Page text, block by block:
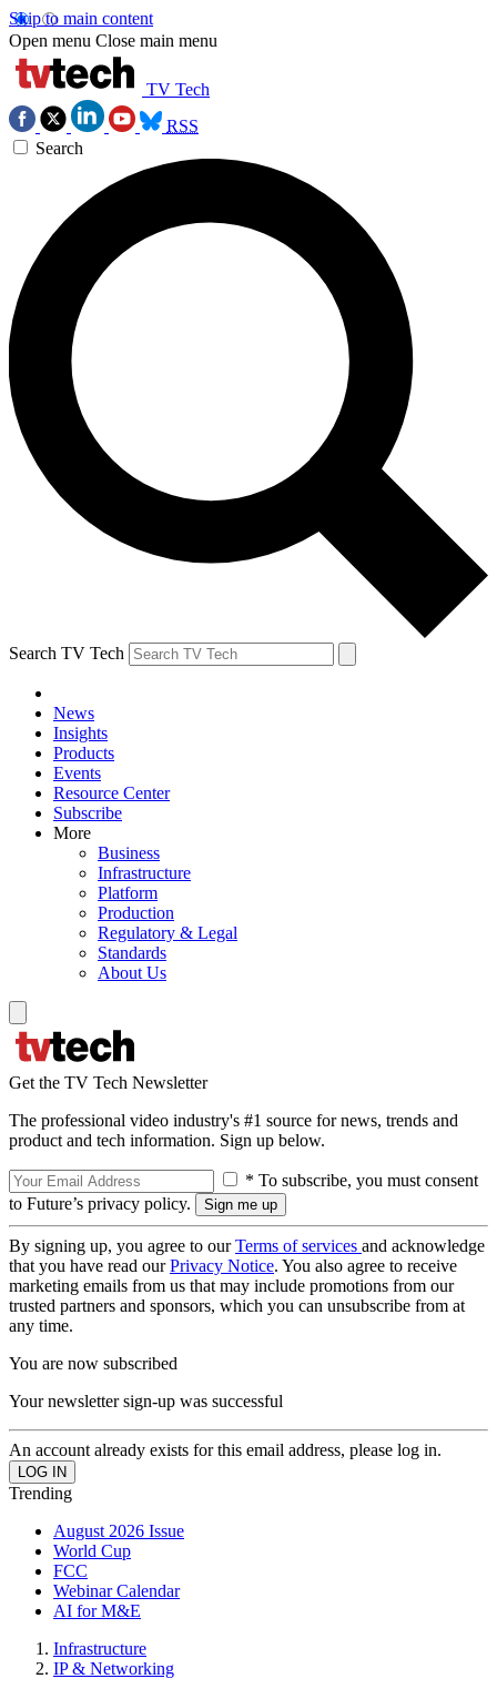
Skip to main content
Open menu Close main menu
TV Tech
RSS
Search
Search TV Tech
News
Insights
Products
Events
Resource Center
Subscribe
More
Business
Infrastructure
Platform
Production
Regulatory & Legal
Standards
About Us
Get the TV Tech Newsletter
The professional video industry's #1 source for news, trends and
product and tech information. Sign up below.
* To subscribe, you must consent
to Future’s privacy policy.
By signing up, you agree to ourTerms of services and acknowledge
that you have read ourPrivacy Notice. You also agree to receive
marketing emails from us that may include promotions from our
trusted partners and sponsors, which you can unsubscribe from at
any time.
You are now subscribed
Your newsletter sign-up was successful
An account already exists for this email address, please log in.
Trending
August 2026 Issue
World Cup
FCC
Webinar Calendar
AI for M&E
Infrastructure
IP & Networking